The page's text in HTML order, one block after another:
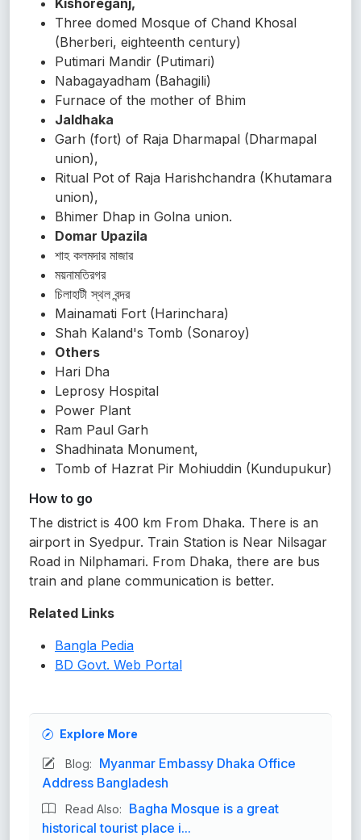
Kishoreganj,
Three domed Mosque of Chand Khosal
(Bherberi, eighteenth century)
Putimari Mandir (Putimari)
Nabagayadham (Bahagili)
Furnace of the mother of Bhim
Jaldhaka
Garh (fort) of Raja Dharmapal (Dharmapal
union),
Ritual Pot of Raja Harishchandra (Khutamara
union),
Bhimer Dhap in Golna union.
Domar Upazila
শাহ কলমদার মাজার
ময়নামতিরগর
চিলাহাটী স্থল বন্দর
Mainamati Fort (Harinchara)
Shah Kaland's Tomb (Sonaroy)
Others
Hari Dha
Leprosy Hospital
Power Plant
Ram Paul Garh
Shadhinata Monument,
Tomb of Hazrat Pir Mohiuddin (Kundupukur)
How to go
The district is 400 km From Dhaka. There is an
airport in Syedpur. Train Station is Near Nilsagar
Road in Nilphamari. From Dhaka, there are bus
train and plane communication is better.
Related Links
Bangla Pedia
BD Govt. Web Portal
Explore More
Blog:
Myanmar Embassy Dhaka Office
Address Bangladesh
Read Also:
Bagha Mosque is a great
historical tourist place i...